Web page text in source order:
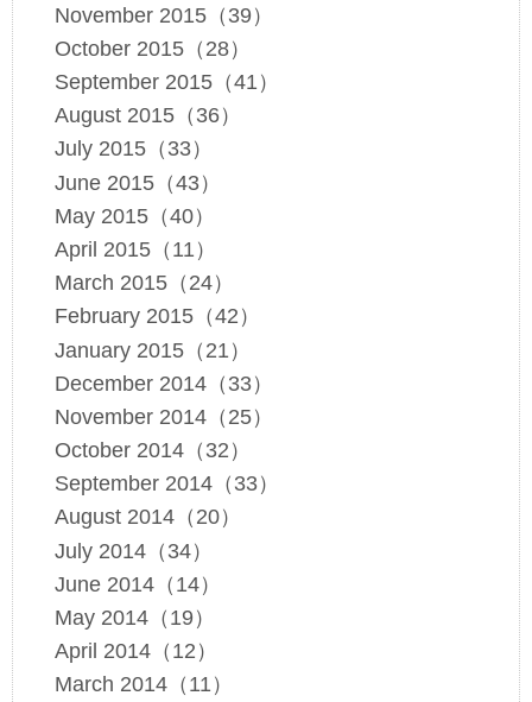
November 2015（39）
October 2015（28）
September 2015（41）
August 2015（36）
July 2015（33）
June 2015（43）
May 2015（40）
April 2015（11）
March 2015（24）
February 2015（42）
January 2015（21）
December 2014（33）
November 2014（25）
October 2014（32）
September 2014（33）
August 2014（20）
July 2014（34）
June 2014（14）
May 2014（19）
April 2014（12）
March 2014（11）